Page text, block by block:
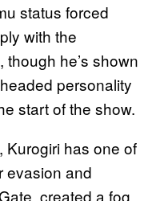
status forced
with the
he’s shown
personality
start of the show.
Kurogiri has one of
evasion and
created a fog